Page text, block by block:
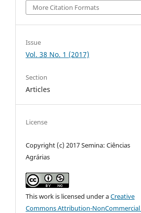
More Citation Formats
Issue
Vol. 38 No. 1 (2017)
Section
Articles
License
Copyright (c) 2017 Semina: Ciências
Agrárias
This work is licensed under aCreative
Commons Attribution-NonCommercial